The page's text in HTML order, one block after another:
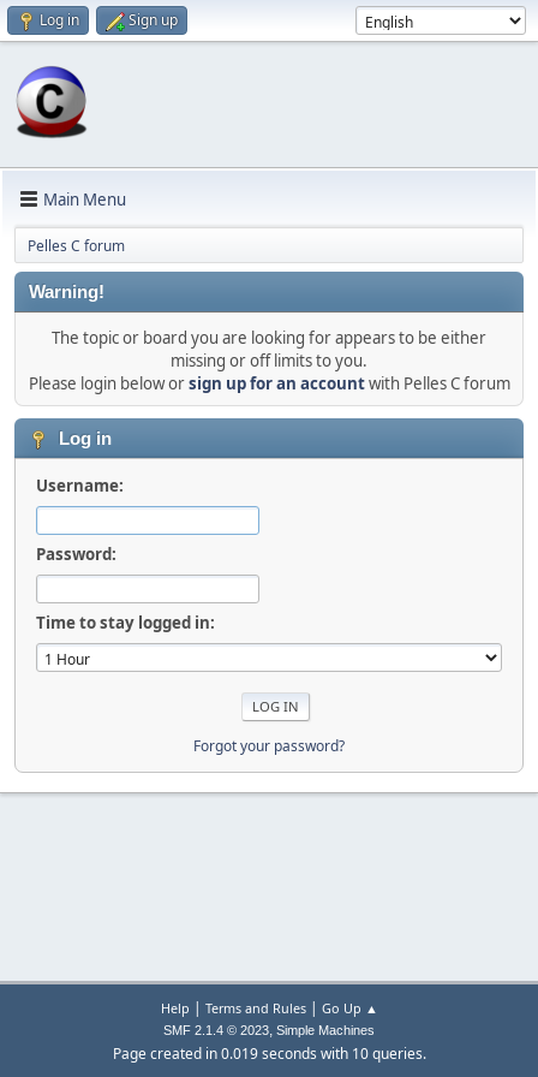
Log in Sign up
Main Menu
Pelles C forum
Warning!
The topic or board you are looking for appears to be either
missing or off limits to you.
Please login below orsign up for an accountwith Pelles C forum
Log in
Username:
Password:
Time to stay logged in:
Forgot your password?
Help | Terms and Rules| Go Up ▲
SMF 2.1.4 © 2023, Simple Machines
Page created in 0.019 seconds with 10 queries.